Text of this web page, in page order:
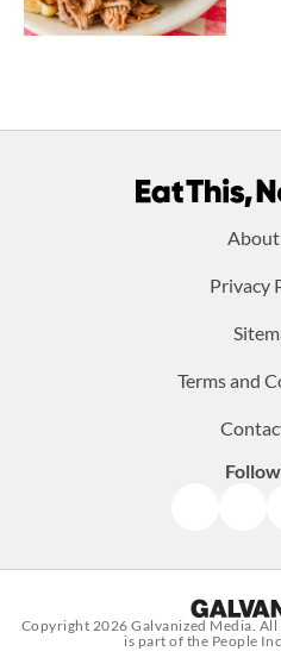
Privacy
Terms and
Copyright 2026Galvanized Media. All
is part of the People